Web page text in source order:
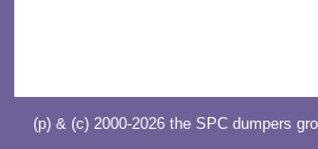
(p) & (c) 2000-2026 the SPC dumpers